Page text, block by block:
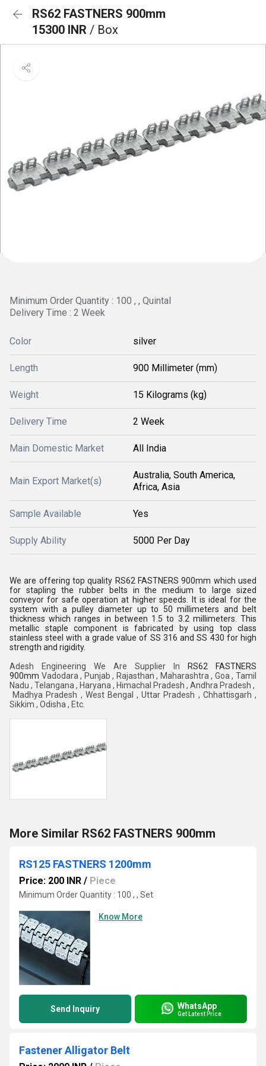
RS62 FASTNERS 900mm
15300 INR / Box
Minimum Order Quantity : 100 , , Quintal
Delivery Time : 2 Week
Color silver
Length 900 Millimeter (mm)
Weight 15 Kilograms (kg)
Delivery Time 2 Week
Main Domestic Market All India
Main Export Market(s)
Australia, South America,
Africa, Asia
Sample Available Yes
Supply Ability 5000 Per Day
We are offering top quality RS62 FASTNERS 900mm which used
for stapling the rubber belts in the medium to large sized
conveyor for safe operation at higher speeds. It is ideal for the
system with a pulley diameter up to 50 millimeters and belt
thickness which ranges in between 1.5 to 3.2 millimeters. This
metallic staple component is fabricated by using top class
stainless steel with a grade value of SS 316 and SS 430 for high
strength and rigidity.
Adesh Engineering We Are Supplier In
RS62 FASTNERS
900mm Vadodara , Punjab , Rajasthan , Maharashtra , Goa ,Tamil
Nadu , Telangana , Haryana , Himachal Pradesh , Andhra Pradesh ,
Madhya Pradesh , West Bengal ,Uttar Pradesh , Chhattisgarh ,
Sikkim , Odisha , Etc.
More Similar RS62 FASTNERS 900mm
RS125 FASTNERS 1200mm
Price: 200 INR / Piece
Minimum Order Quantity : 100 , , Set
Know More
Send Inquiry WhatsApp
Get Latest Price
Fastener Alligator Belt